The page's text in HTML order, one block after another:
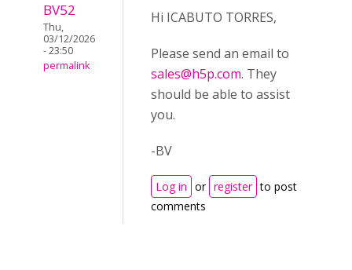
BV52
Thu,
03/12/2026
- 23:50
permalink
Hi ICABUTO TORRES,
Please send an email to
sales@h5p.com. They
should be able to assist
you.
-BV
Log in or register to post
comments